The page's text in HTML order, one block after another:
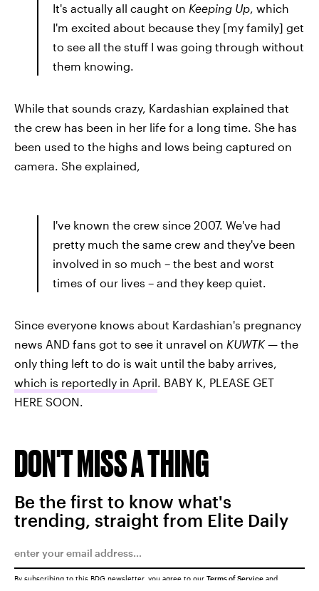
It's actually all caught on Keeping Up, which
I'm excited about because they [my family] get
to see all the stuff I was going through without
them knowing.
While that sounds crazy, Kardashian explained that
the crew has been in her life for a long time. She has
been used to the highs and lows being captured on
camera. She explained,
I've known the crew since 2007. We've had
pretty much the same crew and they've been
involved in so much – the best and worst
times of our lives – and they keep quiet.
Since everyone knows about Kardashian's pregnancy
news AND fans got to see it unravel on KUWTK— the
only thing left to do is wait until the baby arrives,
which is reportedly in April. BABY K, PLEASE GET
HERE SOON.
DON'T MISS A THING
Be the first to know what's
trending, straight from Elite Daily
By subscribing to this BDG newsletter, you agree to our Terms of Service and